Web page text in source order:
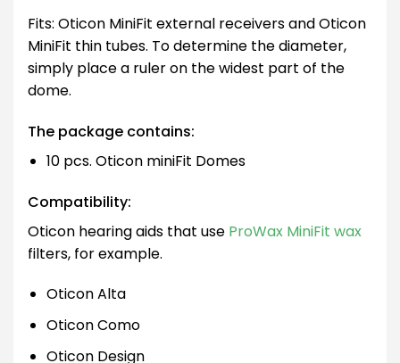
Fits: Oticon MiniFit external receivers and Oticon
MiniFit thin tubes. To determine the diameter,
simply place a ruler on the widest part of the
dome.
The package contains:
10 pcs. Oticon miniFit Domes
Compatibility:
Oticon hearing aids that use ProWax MiniFit wax
filters, for example.
Oticon Alta
Oticon Como
Oticon Design